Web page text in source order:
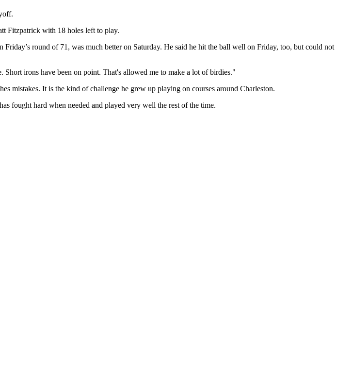
Fitzpatrick with 18 holes left to play.
round of 71, was much better on Saturday. He said he hit the ball well on Friday, too, but could not
irons have been on point. That's allowed me to make a lot of birdies."
mistakes. It is the kind of challenge he grew up playing on courses around Charleston.
fought hard when needed and played very well the rest of the time.